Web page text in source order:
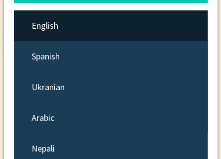
English
Spanish
Ukranian
Arabic
Nepali